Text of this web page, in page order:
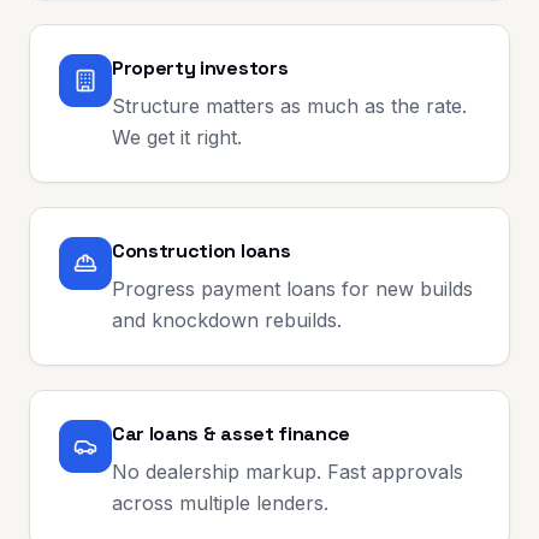
Property investors
Structure matters as much as the rate.
We get it right.
Construction loans
Progress payment loans for new builds
and knockdown rebuilds.
Car loans & asset finance
No dealership markup. Fast approvals
across multiple lenders.